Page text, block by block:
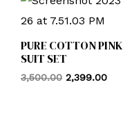
PURE COTTON PINK
SUIT SET
3,500.00 2,399.00